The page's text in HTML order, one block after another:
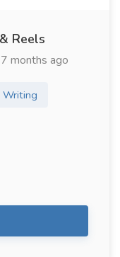
Reels
7 months ago